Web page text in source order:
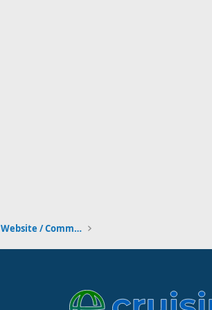
New to the Cruising Earth Website / Community